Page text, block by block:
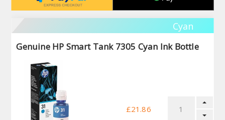
Cyan
Genuine HP Smart Tank 7305 Cyan Ink Bottle
£21.86